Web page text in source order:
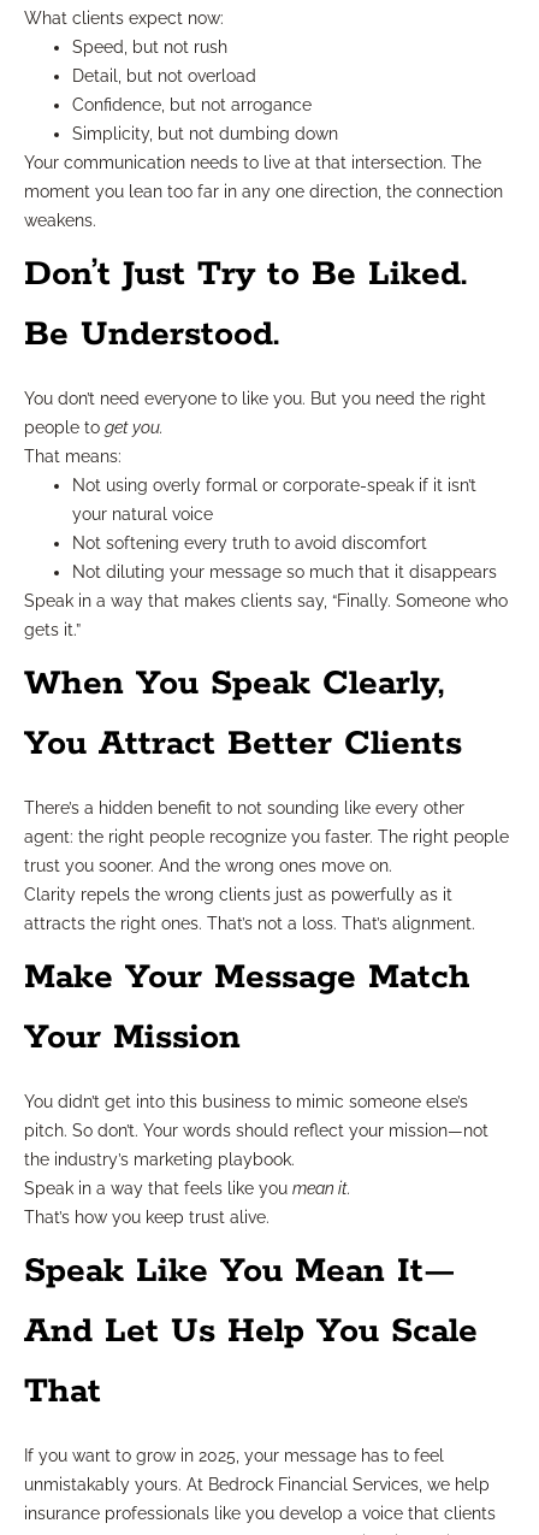
What clients expect now:
Speed, but not rush
Detail, but not overload
Confidence, but not arrogance
Simplicity, but not dumbing down
Your communication needs to live at that intersection. The
moment you lean too far in any one direction, the connection
weakens.
Don’t Just Try to Be Liked.
Be Understood.
You don’t need everyone to like you. But you need the right
people to get you.
That means:
Not using overly formal or corporate-speak if it isn’t
your natural voice
Not softening every truth to avoid discomfort
Not diluting your message so much that it disappears
Speak in a way that makes clients say, “Finally. Someone who
gets it.”
When You Speak Clearly,
You Attract Better Clients
There’s a hidden benefit to not sounding like every other
agent: the right people recognize you faster. The right people
trust you sooner. And the wrong ones move on.
Clarity repels the wrong clients just as powerfully as it
attracts the right ones. That’s not a loss. That’s alignment.
Make Your Message Match
Your Mission
You didn’t get into this business to mimic someone else’s
pitch. So don’t. Your words should reflect your mission—not
the industry’s marketing playbook.
Speak in a way that feels like you mean it.
That’s how you keep trust alive.
Speak Like You Mean It—
And Let Us Help You Scale
That
If you want to grow in 2025, your message has to feel
unmistakably yours. At Bedrock Financial Services, we help
insurance professionals like you develop a voice that clients